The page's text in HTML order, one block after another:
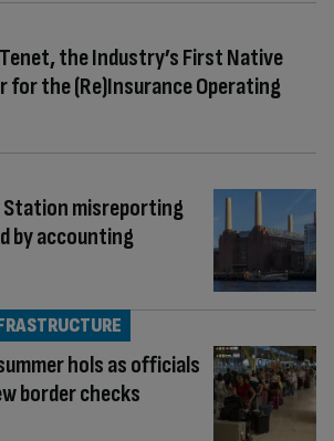
the Industry’s First Native
for the (Re)Insurance Operating
misreporting
by accounting
hols as officials
border checks